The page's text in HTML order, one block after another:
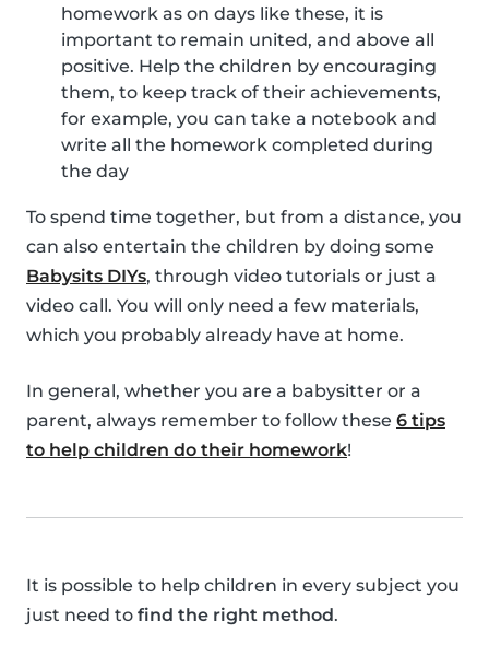
homework as on days like these, it is
important to remain united, and above all
positive. Help the children by encouraging
them, to keep track of their achievements,
for example, you can take a notebook and
write all the homework completed during
the day
To spend time together, but from a distance, you
can also entertain the children by doing some
Babysits DIYs, through video tutorials or just a
video call. You will only need a few materials,
which you probably already have at home.
In general, whether you are a babysitter or a
parent, always remember to follow these 6 tips
to help children do their homework!
It is possible to help children in every subject you
just need to find the right method.